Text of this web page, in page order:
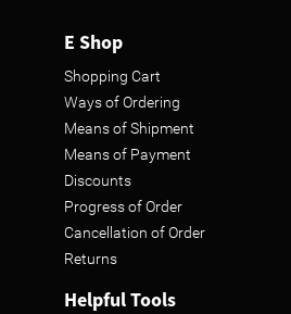
E Shop
Shopping Cart
Ways of Ordering
Means of Shipment
Means of Payment
Discounts
Progress of Order
Cancellation of Order
Returns
Helpful Tools